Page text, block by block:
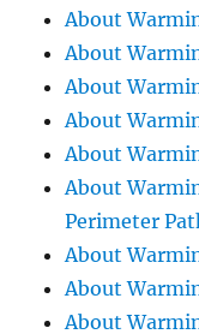
About
About
About
About
About
About
Perimeter
About
About
About